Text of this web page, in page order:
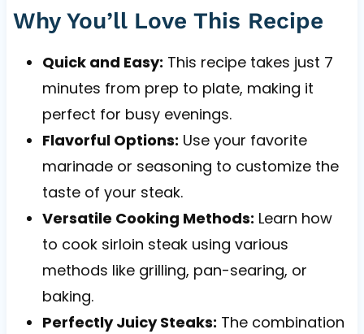
Why You’ll Love This Recipe
Quick and Easy: This recipe takes just 7
minutes from prep to plate, making it
perfect for busy evenings.
Flavorful Options: Use your favorite
marinade or seasoning to customize the
taste of your steak.
Versatile Cooking Methods: Learn how
to cook sirloin steak using various
methods like grilling, pan-searing, or
baking.
Perfectly Juicy Steaks: The combination